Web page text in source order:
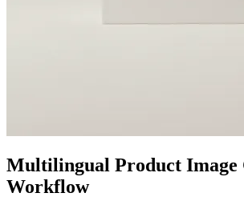
Multilingual Product Image
Workflow